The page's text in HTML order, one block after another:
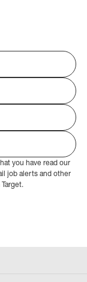
you have read our
job alerts and other